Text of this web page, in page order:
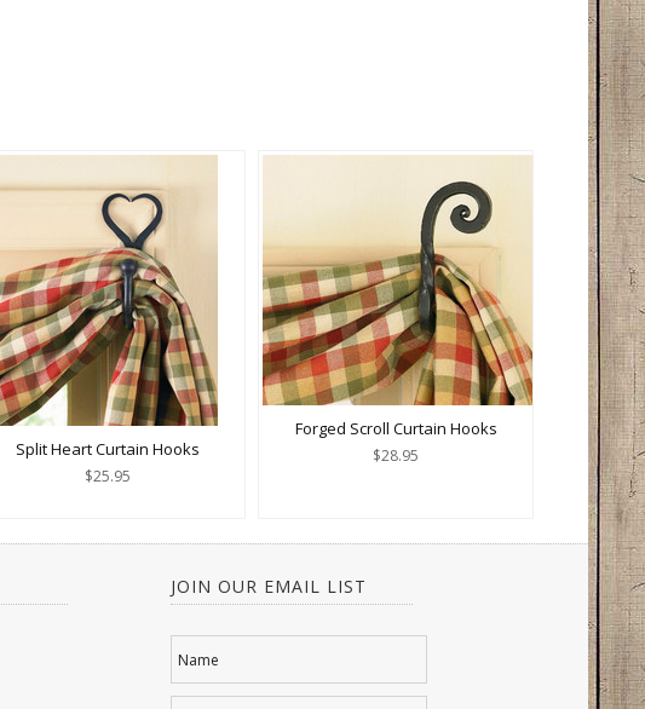
Split Heart Curtain Hooks
$25.95
Forged Scroll Curtain Hooks
$28.95
JOIN OUR EMAIL LIST
Name